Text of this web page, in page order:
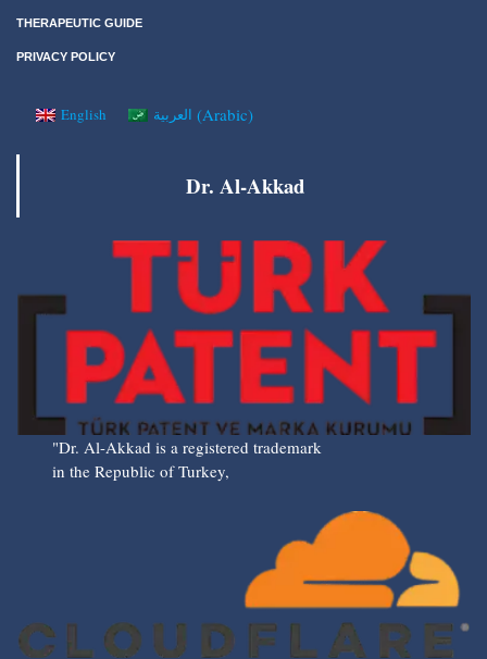
THERAPEUTIC GUIDE
PRIVACY POLICY
English العربية (Arabic)
Dr. Al-Akkad
"Dr. Al-Akkad is a registered trademark
in the Republic of Turkey,